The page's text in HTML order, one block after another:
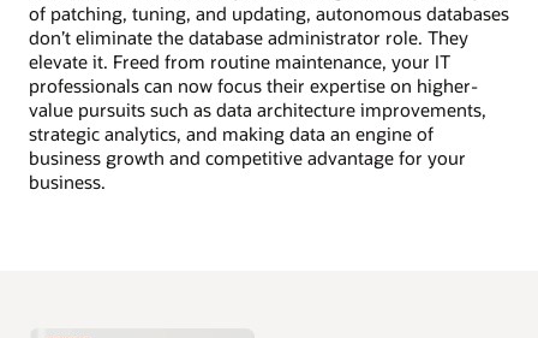
of patching, tuning, and updating, autonomous databases
don’t eliminate the database administrator role. They
elevate it. Freed from routine maintenance, your IT
professionals can now focus their expertise on higher-
value pursuits such as data architecture improvements,
strategic analytics, and making data an engine of
business growth and competitive advantage for your
business.